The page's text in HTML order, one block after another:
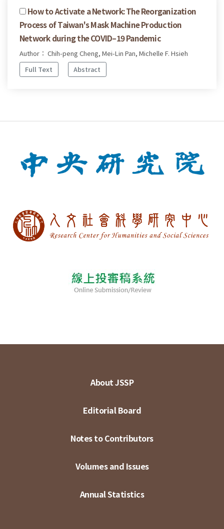
How to Activate a Network: The Reorganization
Process of Taiwan's Mask Machine Production
Network during the COVID–19 Pandemic
Author： Chih-peng Cheng, Mei-Lin Pan, Michelle F. Hsieh
Full Text
Abstract
About JSSP
Editorial Board
Notes to Contributors
Volumes and Issues
Annual Statistics